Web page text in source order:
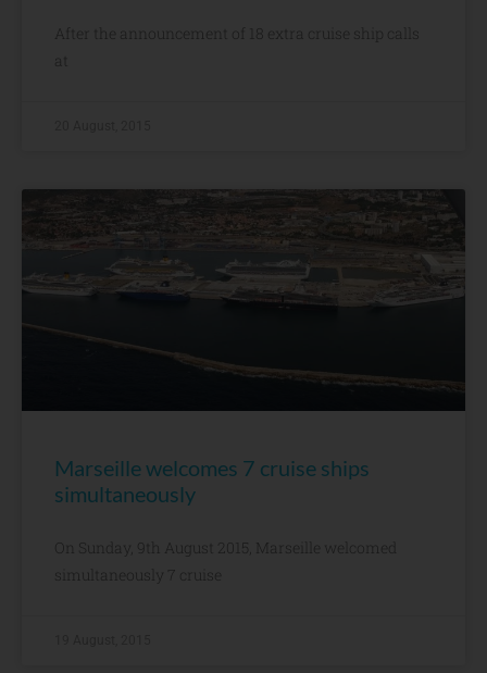
After the announcement of 18 extra cruise ship calls
at
Marseille welcomes 7 cruise ships
simultaneously
On Sunday, 9th August 2015, Marseille welcomed
simultaneously 7 cruise